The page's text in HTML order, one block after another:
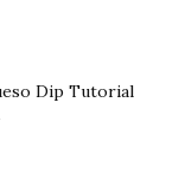
Dip Tutorial